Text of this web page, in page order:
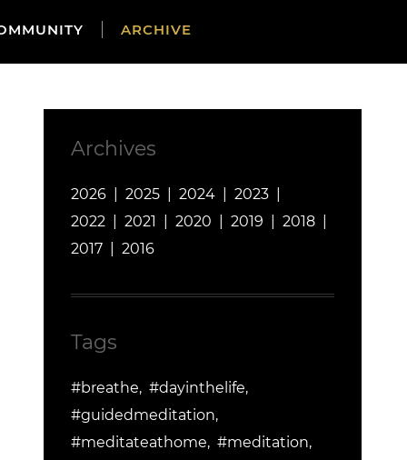
ARCHIVE
Archives
2026 2025 2024
2023
2022
2021 2020 2019
2018
2017
2016
Tags
#breathe
#dayinthelife
#guidedmeditation
#meditateathome
#meditation